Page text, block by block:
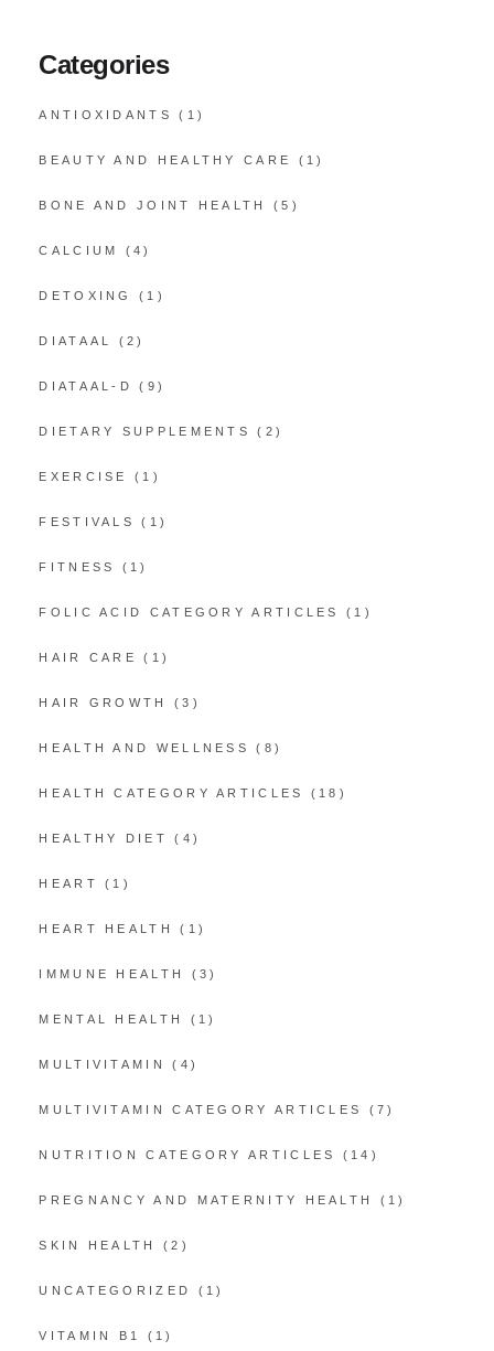
Categories
ANTIOXIDANTS (1)
BEAUTY AND HEALTHY CARE (1)
BONE AND JOINT HEALTH (5)
CALCIUM (4)
DETOXING (1)
DIATAAL (2)
DIATAAL-D (9)
DIETARY SUPPLEMENTS (2)
EXERCISE (1)
FESTIVALS (1)
FITNESS (1)
FOLIC ACID CATEGORY ARTICLES (1)
HAIR CARE (1)
HAIR GROWTH (3)
HEALTH AND WELLNESS (8)
HEALTH CATEGORY ARTICLES (18)
HEALTHY DIET (4)
HEART (1)
HEART HEALTH (1)
IMMUNE HEALTH (3)
MENTAL HEALTH (1)
MULTIVITAMIN (4)
MULTIVITAMIN CATEGORY ARTICLES (7)
NUTRITION CATEGORY ARTICLES (14)
PREGNANCY AND MATERNITY HEALTH (1)
SKIN HEALTH (2)
UNCATEGORIZED (1)
VITAMIN B1 (1)